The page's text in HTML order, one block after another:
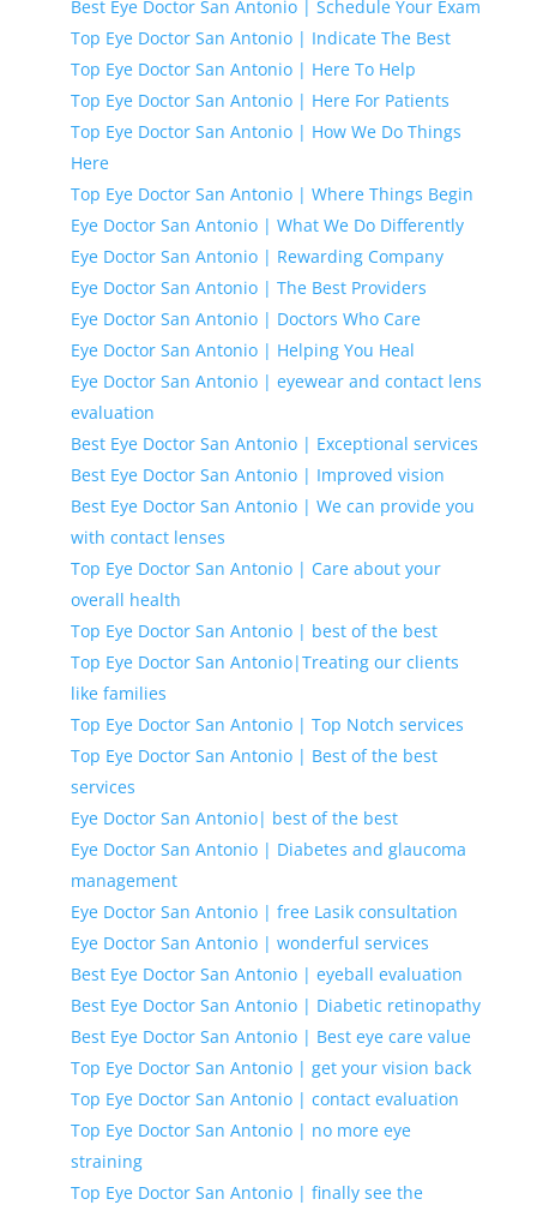
Best Eye Doctor San Antonio | Schedule Your Exam
Top Eye Doctor San Antonio | Indicate The Best
Top Eye Doctor San Antonio | Here To Help
Top Eye Doctor San Antonio | Here For Patients
Top Eye Doctor San Antonio | How We Do Things
Here
Top Eye Doctor San Antonio | Where Things Begin
Eye Doctor San Antonio | What We Do Differently
Eye Doctor San Antonio | Rewarding Company
Eye Doctor San Antonio | The Best Providers
Eye Doctor San Antonio | Doctors Who Care
Eye Doctor San Antonio | Helping You Heal
Eye Doctor San Antonio | eyewear and contact lens
evaluation
Best Eye Doctor San Antonio | Exceptional services
Best Eye Doctor San Antonio | Improved vision
Best Eye Doctor San Antonio | We can provide you
with contact lenses
Top Eye Doctor San Antonio | Care about your
overall health
Top Eye Doctor San Antonio | best of the best
Top Eye Doctor San Antonio|Treating our clients
like families
Top Eye Doctor San Antonio | Top Notch services
Top Eye Doctor San Antonio | Best of the best
services
Eye Doctor San Antonio| best of the best
Eye Doctor San Antonio | Diabetes and glaucoma
management
Eye Doctor San Antonio | free Lasik consultation
Eye Doctor San Antonio | wonderful services
Best Eye Doctor San Antonio | eyeball evaluation
Best Eye Doctor San Antonio | Diabetic retinopathy
Best Eye Doctor San Antonio | Best eye care value
Top Eye Doctor San Antonio | get your vision back
Top Eye Doctor San Antonio | contact evaluation
Top Eye Doctor San Antonio | no more eye
straining
Top Eye Doctor San Antonio | finally see the